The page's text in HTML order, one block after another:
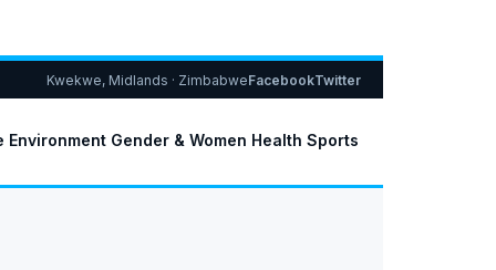
Kwekwe, Midlands · ZimbabweFacebookTwitter
Environment Gender & Women Health Sports